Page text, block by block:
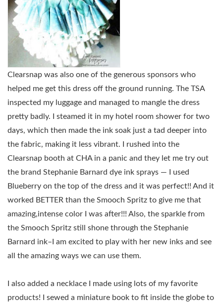
Clearsnap was also one of the generous sponsors who
helped me get this dress off the ground running. The TSA
inspected my luggage and managed to mangle the dress
pretty badly. I steamed it in my hotel room shower for two
days, which then made the ink soak just a tad deeper into
the fabric, making it less vibrant. I rushed into the
Clearsnap booth at CHA in a panic and they let me try out
the brand Stephanie Barnard dye ink sprays — I used
Blueberry on the top of the dress and it was perfect!! And it
worked BETTER than the Smooch Spritz to give me that
amazing,intense color I was after!!! Also, the sparkle from
the Smooch Spritz still shone through the Stephanie
Barnard ink–I am excited to play with her new inks and see
all the amazing ways we can use them.
I also added a necklace I made using lots of my favorite
products! I sewed a miniature book to fit inside the globe to